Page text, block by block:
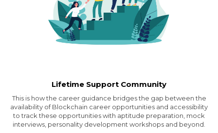
Lifetime Support Community
This is how the career guidance bridges the gap between the
availability of Blockchain career opportunities and accessibility
to track these opportunities with aptitude preparation, mock
interviews, personality development workshops and beyond.